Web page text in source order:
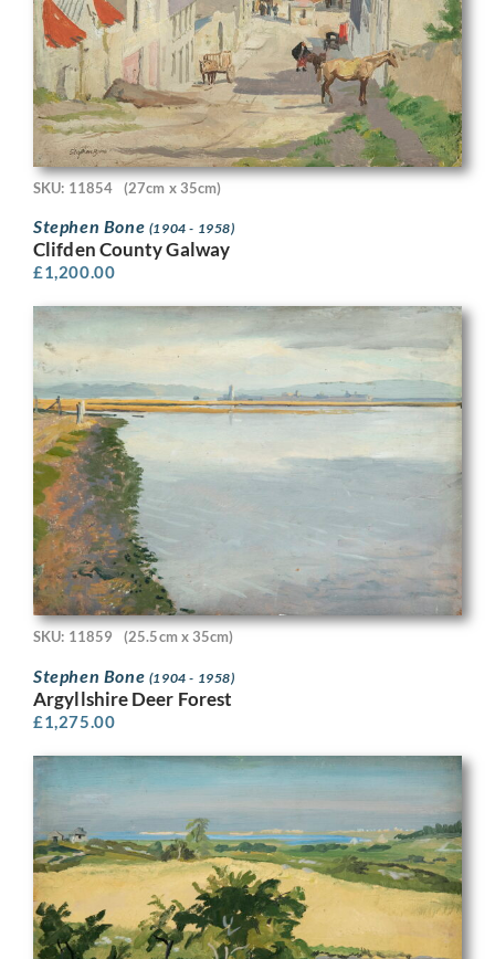
SKU: 11854 (27cm x 35cm)
Stephen Bone (1904 - 1958)
Clifden County Galway
£1,200.00
SKU: 11859 (25.5cm x 35cm)
Stephen Bone (1904 - 1958)
Argyllshire Deer Forest
£1,275.00